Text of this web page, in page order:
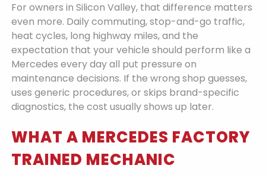
For owners in Silicon Valley, that difference matters
even more. Daily commuting, stop-and-go traffic,
heat cycles, long highway miles, and the
expectation that your vehicle should perform like a
Mercedes every day all put pressure on
maintenance decisions. If the wrong shop guesses,
uses generic procedures, or skips brand-specific
diagnostics, the cost usually shows up later.
WHAT A MERCEDES FACTORY
TRAINED MECHANIC